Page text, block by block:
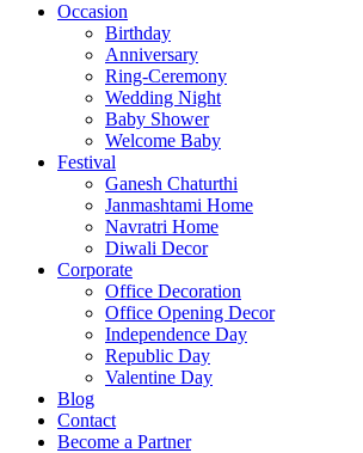
Occasion
Birthday
Anniversary
Ring-Ceremony
Wedding Night
Baby Shower
Welcome Baby
Festival
Ganesh Chaturthi
Janmashtami Home
Navratri Home
Diwali Decor
Corporate
Office Decoration
Office Opening Decor
Independence Day
Republic Day
Valentine Day
Blog
Contact
Become a Partner